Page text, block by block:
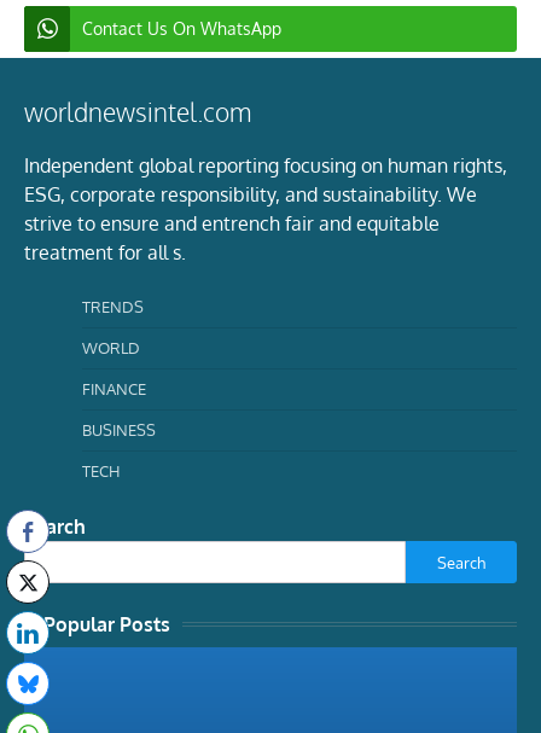
Contact Us On WhatsApp
worldnewsintel.com
Independent global reporting focusing on human rights,
ESG, corporate responsibility, and sustainability. We
strive to ensure and entrench fair and equitable
treatment for all s.
TRENDS
WORLD
FINANCE
BUSINESS
TECH
Search
Search
Popular Posts